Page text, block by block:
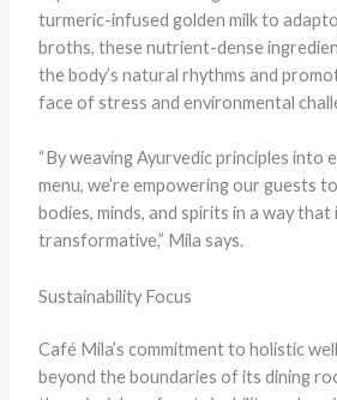
turmeric-infused golden milk to
broths, these nutrient-dense
the body’s natural rhythms and
face of stress and environmental
“By weaving Ayurvedic principles into
menu, we’re empowering our guests
bodies, minds, and spirits in a way that
transformative,” Mila says.
Sustainability Focus
Café Mila’s commitment to holistic
beyond the boundaries of its dining